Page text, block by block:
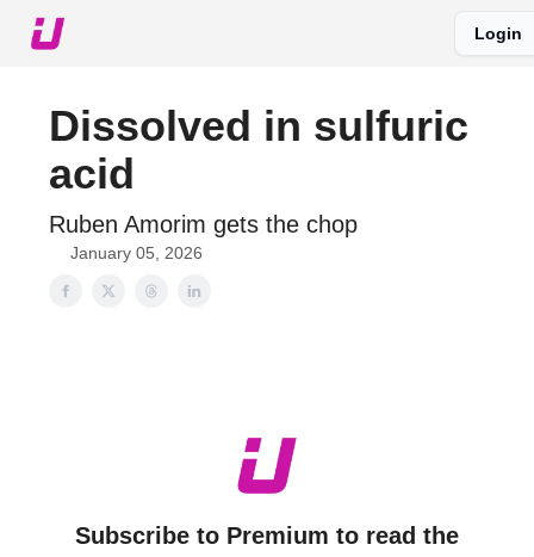
Login
Dissolved in sulfuric
acid
Ruben Amorim gets the chop
January 05, 2026
Subscribe to Premium to read the